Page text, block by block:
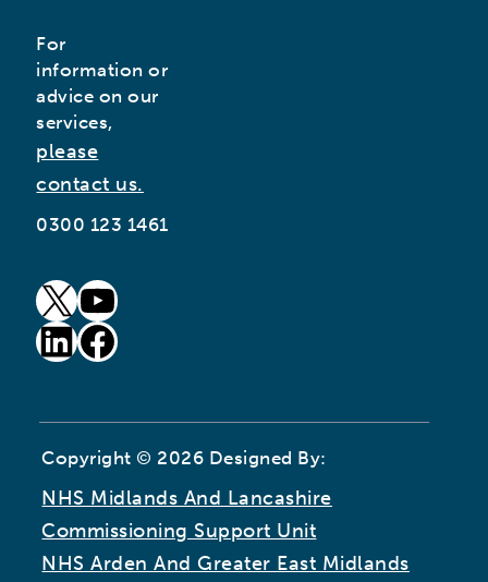
For
information or
advice on our
services,
please
contact us.
0300 123 1461
goto our twitter page (opens in new window)
goto our youtube page (opens in new window)
goto our linkedin page (opens in new window)
goto our facebook page (opens in new window)
Copyright © 2026 Designed By:
NHS Midlands And Lancashire
Commissioning Support Unit
NHS Arden And Greater East Midlands